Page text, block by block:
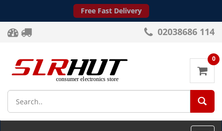
Free Fast Delivery
02038686 114
0